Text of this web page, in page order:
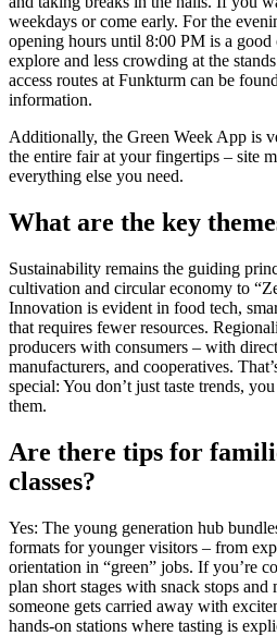
weekdays or come early. For the
opening hours until 8:00 PM is a
explore and less crowding at the
access routes at Funkturm can be
information.
Additionally, the Green Week App is
the entire fair at your fingertips – site
everything else you need.
What are the key
Sustainability remains the guiding
cultivation and circular economy to
Innovation is evident in food tech,
that requires fewer resources.
producers with consumers – with
manufacturers, and cooperatives.
special: You don’t just taste trends,
them.
Are there tips for
classes?
Yes: The young generation hub
formats for younger visitors – from
orientation in “green” jobs. If you’re
plan short stages with snack stops and
someone gets carried away with
hands-on stations where tasting is